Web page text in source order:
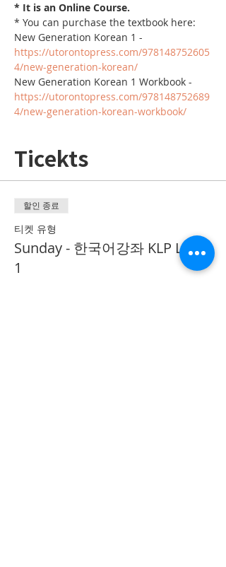
* It is an Online Course.
* You can purchase the textbook here:
New Generation Korean 1 -
https://utorontopress.com/978148752605
4/new-generation-korean/
New Generation Korean 1 Workbook -
https://utorontopress.com/978148752689
4/new-generation-korean-workbook/
Ticekts
할인 종료
티켓 유형
Sunday - 한국어강좌 KLP Level
1